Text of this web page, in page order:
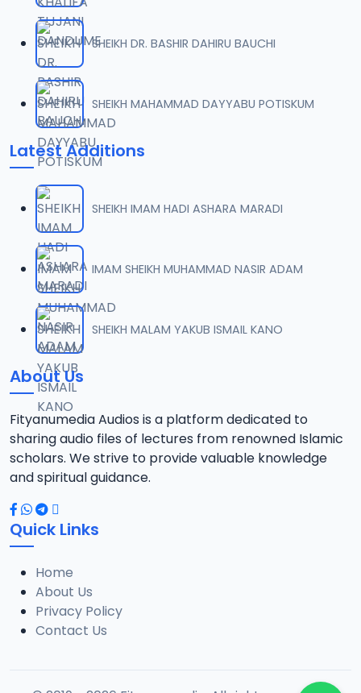
07 0007 RISALA.mp3
2 MB
08 0008 RISALA.mp3
09 0009 RISALA.mp3
3.8 MB
10 0010 RISALA.mp3
11 0011 RISALA.mp3
2.7 MB
12 0012 RISALA.mp3
1.3 MB
13 0013 RISALA.mp3
1.9 MB
14 0014 RISALA.mp3
2.2 MB
15 0015 RISALA.mp3
1 MB
16 0016 RISALA.mp3
2.9 MB
SHEIKH DR. BASHIR DAHIRU BAUCHI
SHEIKH MAHAMMAD DAYYABU POTISKUM
Latest Additions
SHEIKH IMAM HADI ASHARA MARADI
IMAM SHEIKH MUHAMMAD NASIR ADAM
SHEIKH MALAM YAKUB ISMAIL KANO
About Us
Fityanumedia Audios is a platform dedicated to
sharing audio files of lectures from renowned Islamic
scholars. We strive to provide valuable knowledge
and spiritual guidance.
Quick Links
Home
About Us
Privacy Policy
Contact Us